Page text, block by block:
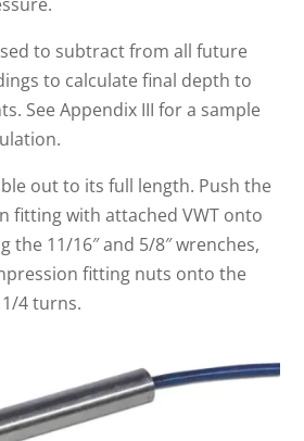
to subtract from all future
to calculate final depth to
See Appendix III for a sample
out to its full length. Push the
fitting with attached VWT onto
the 11/16″ and 5/8″ wrenches,
fitting nuts onto the
4 turns.